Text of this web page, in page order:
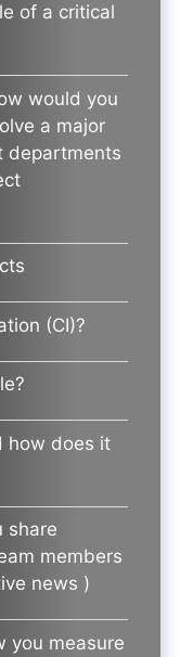
of a critical
would you
a major
departments
(CI)?
how does it
share
members
news )
you measure